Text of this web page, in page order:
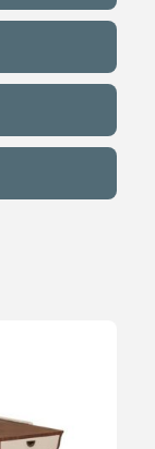
EVENTS
CONTACTS
LANGUAGE